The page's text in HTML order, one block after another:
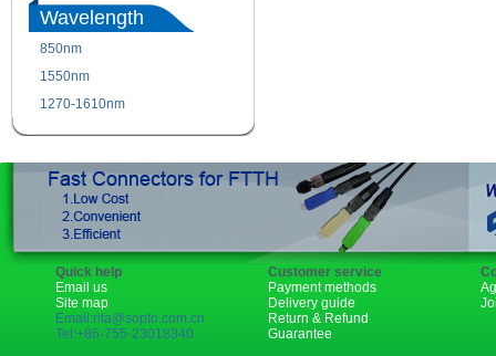
Wavelength
850nm
1550nm
1270-1610nm
Quick help
Email us
Site map
Email:rita@sopto.com.cn
Tel:+86-755-23018340
Customer service
Payment methods
Delivery guide
Return & Refund
Guarantee